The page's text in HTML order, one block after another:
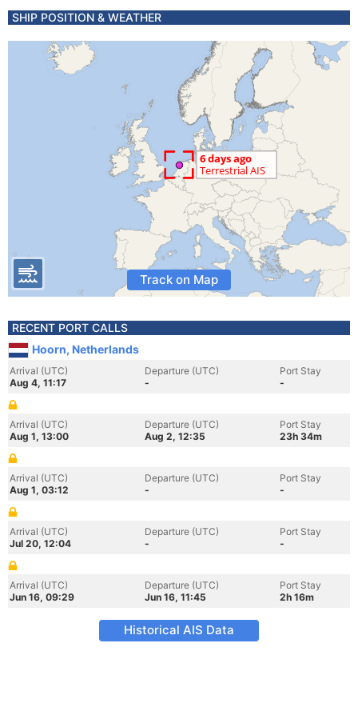
SHIP POSITION & WEATHER
Track on Map
RECENT PORT CALLS
Hoorn, Netherlands
Arrival (UTC)
Aug 4, 11:17
Departure (UTC)
-
Port Stay
-
Arrival (UTC)
Aug 1, 13:00
Departure (UTC)
Aug 2, 12:35
Port Stay
23h 34m
Arrival (UTC)
Aug 1, 03:12
Departure (UTC)
-
Port Stay
-
Arrival (UTC)
Jul 20, 12:04
Departure (UTC)
-
Port Stay
-
Arrival (UTC)
Jun 16, 09:29
Departure (UTC)
Jun 16, 11:45
Port Stay
2h 16m
Historical AIS Data